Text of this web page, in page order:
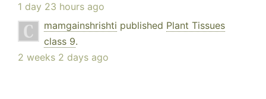
1 day 23 hours ago
mamgainshrishti published Plant Tissues
class 9.
2 weeks 2 days ago